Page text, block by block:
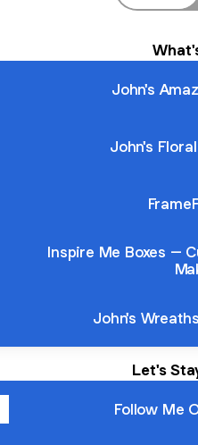
John's
John's
Inspire Me Boxes –
John's
Let's
Follow Me